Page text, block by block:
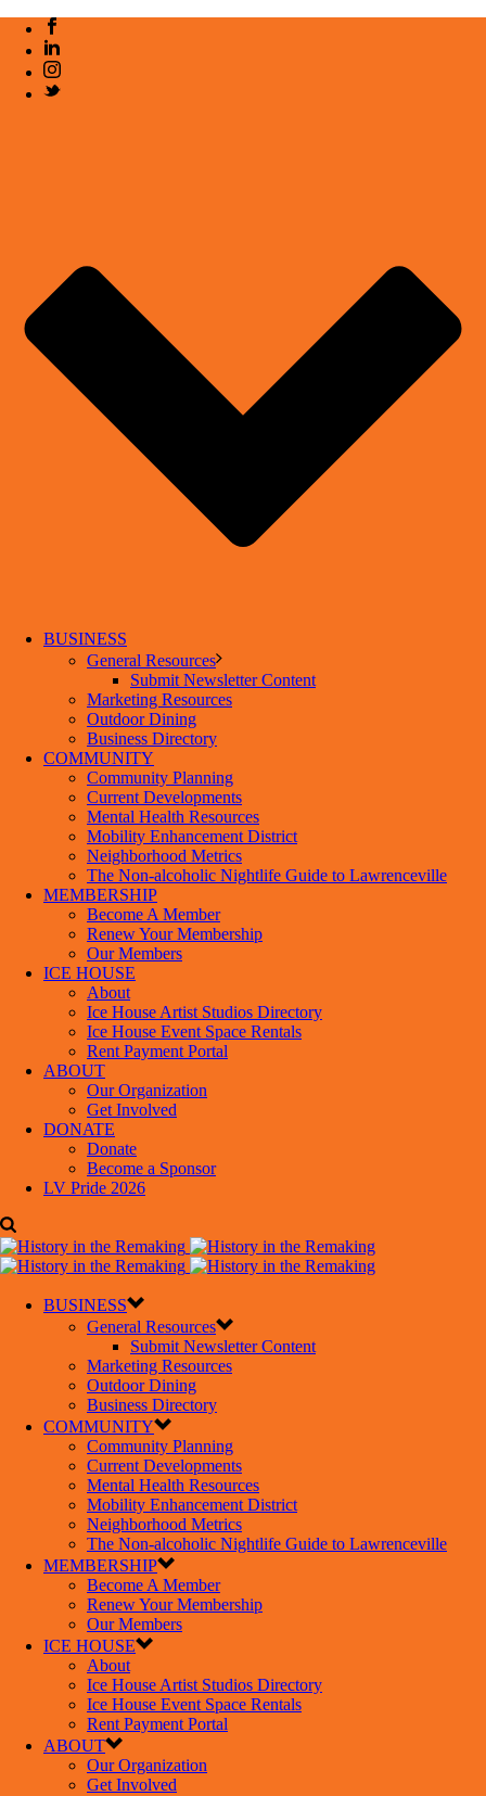
BUSINESS
General Resources
Submit Newsletter Content
Marketing Resources
Outdoor Dining
Business Directory
COMMUNITY
Community Planning
Current Developments
Mental Health Resources
Mobility Enhancement District
Neighborhood Metrics
The Non-alcoholic Nightlife Guide to Lawrenceville
MEMBERSHIP
Become A Member
Renew Your Membership
Our Members
ICE HOUSE
About
Ice House Artist Studios Directory
Ice House Event Space Rentals
Rent Payment Portal
ABOUT
Our Organization
Get Involved
DONATE
Donate
Become a Sponsor
LV Pride 2026
BUSINESS
General Resources
Submit Newsletter Content
Marketing Resources
Outdoor Dining
Business Directory
COMMUNITY
Community Planning
Current Developments
Mental Health Resources
Mobility Enhancement District
Neighborhood Metrics
The Non-alcoholic Nightlife Guide to Lawrenceville
MEMBERSHIP
Become A Member
Renew Your Membership
Our Members
ICE HOUSE
About
Ice House Artist Studios Directory
Ice House Event Space Rentals
Rent Payment Portal
ABOUT
Our Organization
Get Involved